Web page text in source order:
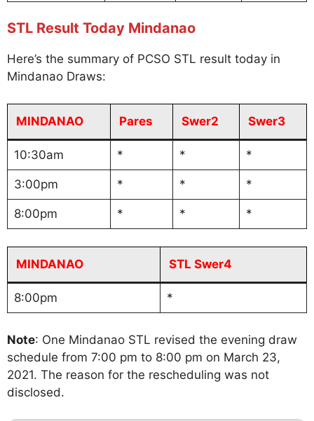
STL Result Today Mindanao
Here’s the summary of PCSO STL result today in
Mindanao Draws:
MINDANAO Pares Swer2 Swer3
10:30am * * *
3:00pm * * *
8:00pm * * *
MINDANAO STL Swer4
8:00pm *
Note: One Mindanao STL revised the evening draw
schedule from 7:00 pm to 8:00 pm on March 23,
2021. The reason for the rescheduling was not
disclosed.